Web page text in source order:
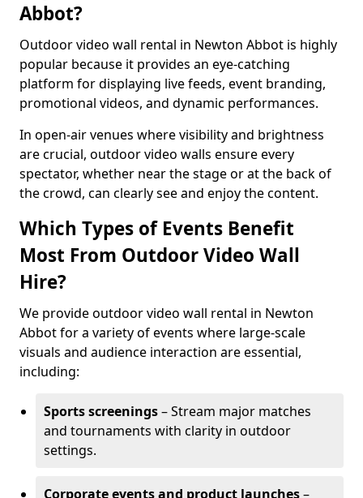
Abbot?
Outdoor video wall rental in Newton Abbot is highly
popular because it provides an eye-catching
platform for displaying live feeds, event branding,
promotional videos, and dynamic performances.
In open-air venues where visibility and brightness
are crucial, outdoor video walls ensure every
spectator, whether near the stage or at the back of
the crowd, can clearly see and enjoy the content.
Which Types of Events Benefit
Most From Outdoor Video Wall
Hire?
We provide outdoor video wall rental in Newton
Abbot for a variety of events where large-scale
visuals and audience interaction are essential,
including:
Sports screenings– Stream major matches
and tournaments with clarity in outdoor
settings.
Corporate events and product launches–